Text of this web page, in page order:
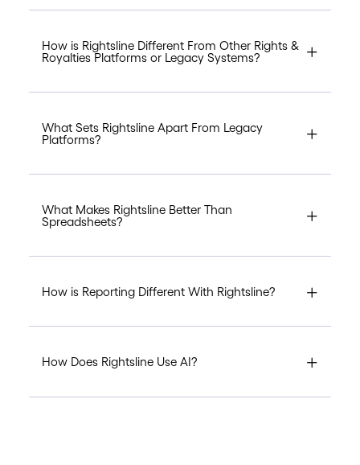
How is Rightsline Different From Other Rights &
Royalties Platforms or Legacy Systems?
What Sets Rightsline Apart From Legacy
Platforms?
What Makes Rightsline Better Than
Spreadsheets?
How is Reporting Different With Rightsline?
How Does Rightsline Use AI?